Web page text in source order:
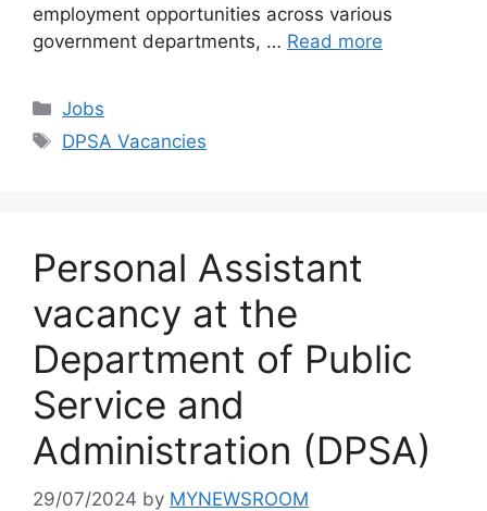
employment opportunities across various
government departments, … Read more
Categories
Jobs
Tags
DPSA Vacancies
Personal Assistant
vacancy at the
Department of Public
Service and
Administration (DPSA)
29/07/2024 by MYNEWSROOM